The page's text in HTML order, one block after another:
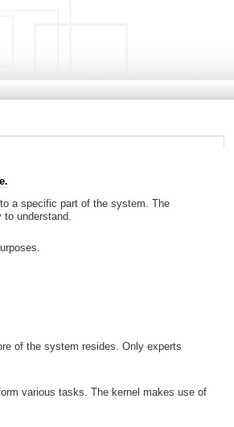
a specific part of the system. The
understand.
of the system resides. Only experts
various tasks. The kernel makes use of